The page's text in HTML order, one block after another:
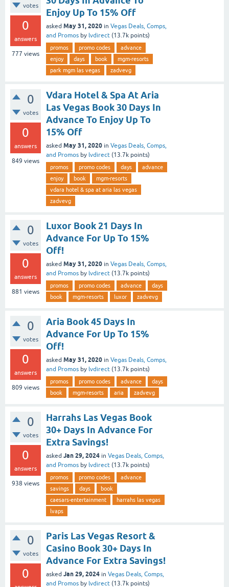
votes
0
answers
777 views
Enjoy Up To 15% Off
asked May 31, 2020 in Vegas Deals, Comps,
and Promos by lvdirect (13.7k points)
promos promo codes
advance
enjoy
days book
mgm-resorts
park mgm las vegas
zadvevg
0
votes
0
answers
849 views
Vdara Hotel & Spa At Aria
Las Vegas Book 30 Days In
Advance To Enjoy Up To
15% Off
asked May 31, 2020 in Vegas Deals, Comps,
and Promos by lvdirect (13.7k points)
promos promo codes days
advance
enjoy
book
mgm-resorts
vdara hotel & spa at aria las vegas
zadvevg
0
votes
0
answers
881 views
Luxor Book 21 Days In
Advance For Up To 15%
Off!
asked May 31, 2020 in Vegas Deals, Comps,
and Promos by lvdirect (13.7k points)
promos promo codes advance
days
book
mgm-resorts luxor zadvevg
0
votes
0
answers
809 views
Aria Book 45 Days In
Advance For Up To 15%
Off!
asked May 31, 2020 in Vegas Deals, Comps,
and Promos by lvdirect (13.7k points)
promos promo codes advance
days
book
mgm-resorts aria zadvevg
0
votes
0
answers
938 views
Harrahs Las Vegas Book
30+ Days In Advance For
Extra Savings!
asked Jan 29, 2024 in Vegas Deals, Comps,
and Promos by lvdirect (13.7k points)
promos promo codes
advance
savings
days
book
caesars-entertainment
harrahs las vegas
lvaps
0
votes
0
Paris Las Vegas Resort &
Casino Book 30+ Days In
Advance For Extra Savings!
asked Jan 29, 2024 in Vegas Deals, Comps,
and Promos by lvdirect (13.7k points)